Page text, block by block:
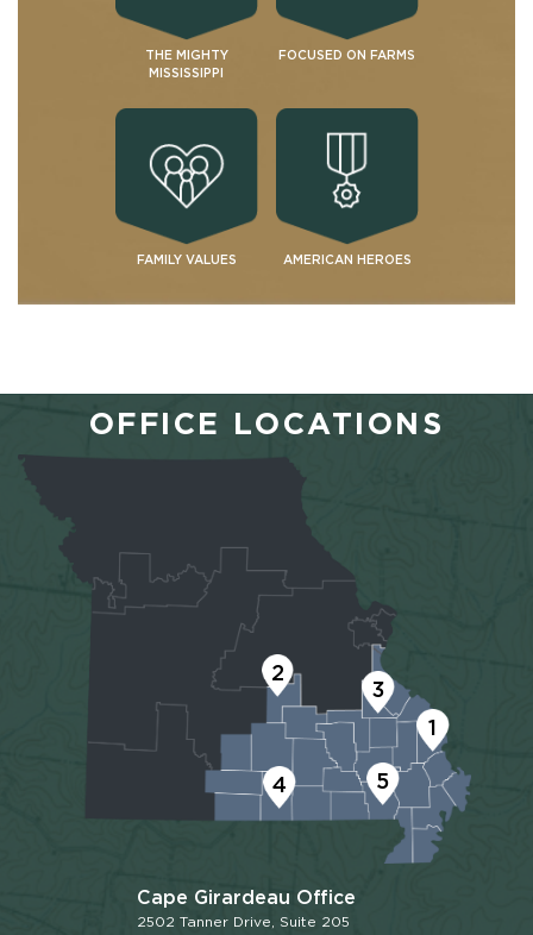
THE MIGHTY
MISSISSIPPI
FOCUSED ON FARMS
FAMILY VALUES AMERICAN HEROES
OFFICE LOCATIONS
1
2
3
4 5
Cape Girardeau Office
2502 Tanner Drive, Suite 205